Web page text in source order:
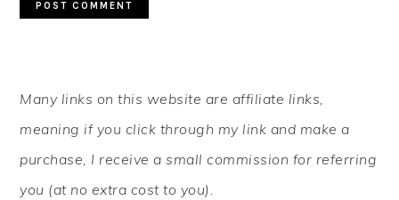
SIDEBAR
Many links on this website are affiliate links,
meaning if you click through my link and make a
purchase, I receive a small commission for referring
you (at no extra cost to you).